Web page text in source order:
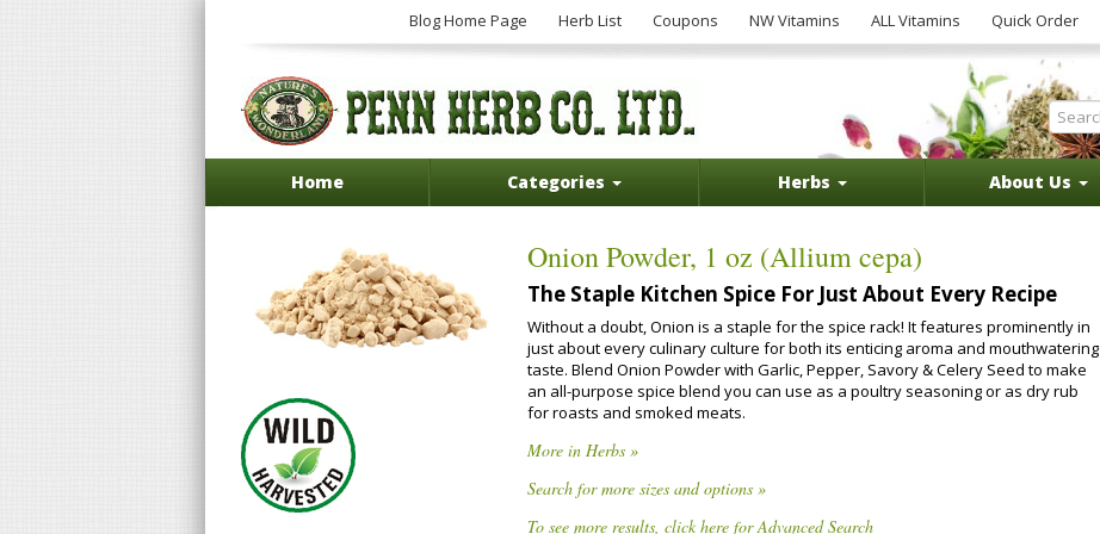
Blog Home Page Herb List Coupons NW Vitamins ALL Vitamins Quick Order
Home Categories Herbs About Us
Onion Powder, 1 oz (Allium cepa)
The Staple Kitchen Spice For Just About Every Recipe
Without a doubt, Onion is a staple for the spice rack! It features prominently in
just about every culinary culture for both its enticing aroma and mouthwatering
taste. Blend Onion Powder with Garlic, Pepper, Savory & Celery Seed to make
an all-purpose spice blend you can use as a poultry seasoning or as dry rub
for roasts and smoked meats.
More in Herbs »
Search for more sizes and options »
To see more results, click here for Advanced Search